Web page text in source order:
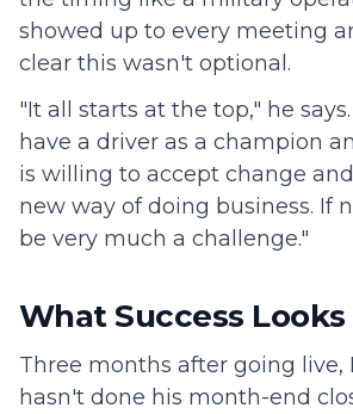
showed up to every meeting
clear this wasn't optional.
"It all starts at the top," he
have a driver as a champion
is willing to accept change
new way of doing business. If
be very much a challenge."
What Success Looks
Three months after going live,
hasn't done his month-end